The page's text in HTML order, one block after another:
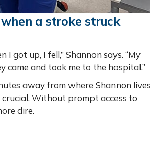
a stroke struck
got up, I fell,” Shannon says. “My
came and took me to the hospital.”
away from where Shannon lives
crucial. Without prompt access to
dire.